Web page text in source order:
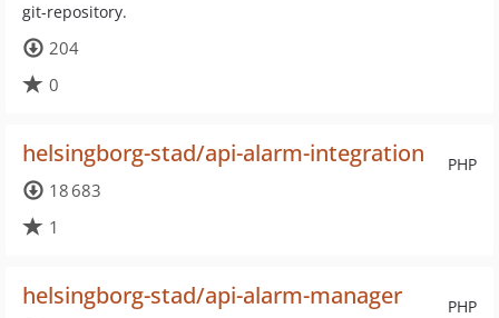
git-repository.
204
0
PHP
helsingborg-stad/api-alarm-integration
18 683
1
PHP
helsingborg-stad/api-alarm-manager